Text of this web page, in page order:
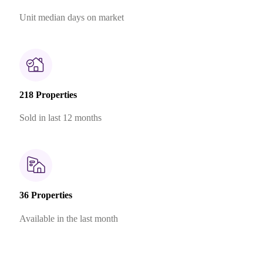
Unit median days on market
218 Properties
Sold in last 12 months
36 Properties
Available in the last month